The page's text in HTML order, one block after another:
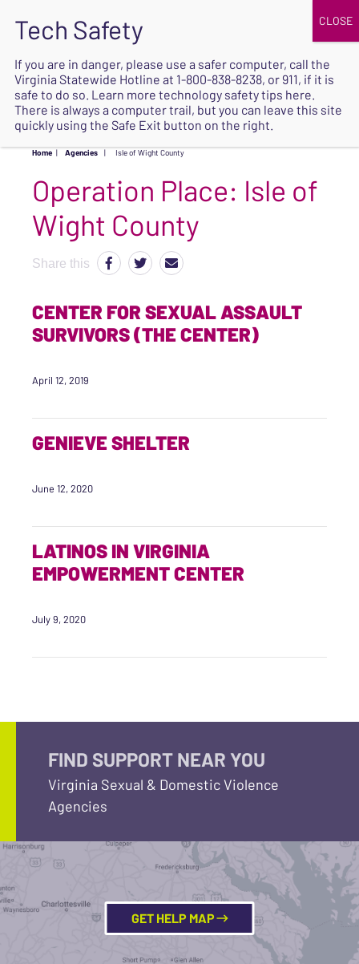
SAFE
Home | Agencies | Isle of Wight County
Operation Place: Isle of
Wight County
Share this
CENTER FOR SEXUAL ASSAULT
SURVIVORS (THE CENTER)
April 12, 2019
GENIEVE SHELTER
June 12, 2020
LATINOS IN VIRGINIA
EMPOWERMENT CENTER
July 9, 2020
FIND SUPPORT NEAR YOU
Virginia Sexual & Domestic Violence
Agencies
GET HELP MAP
If you are in danger, please use a safer computer, call the
Virginia Statewide Hotline at 1-800-838-8238, or 911, if it is
safe to do so. Learn more technology safety tips here.
There is always a computer trail, but you can leave this site
quickly using the Safe Exit button on the right.